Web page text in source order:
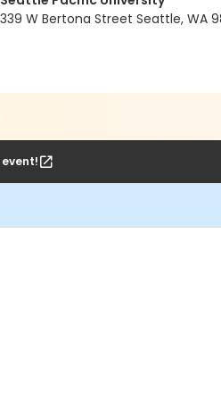
339 W Bertona Street Seattle, WA
event!